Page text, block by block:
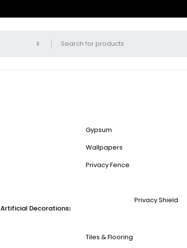
Artificial Decorations
Gypsum
Wallpapers
Privacy Fence
Privacy Shield
Tiles & Flooring